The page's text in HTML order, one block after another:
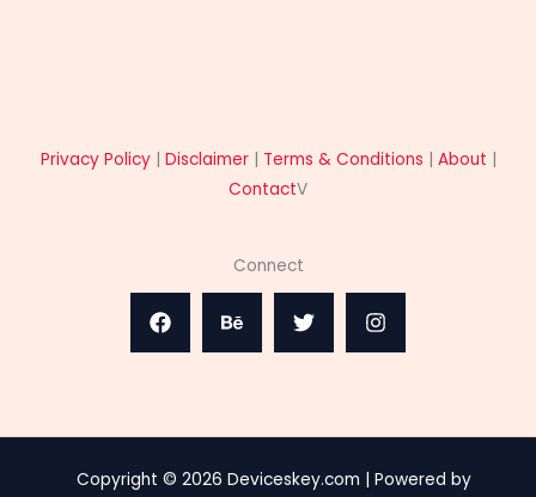
Privacy Policy| Disclaimer| Terms & Conditions About
ContactV
Connect
Copyright © 2026 Deviceskey.com | Powered by